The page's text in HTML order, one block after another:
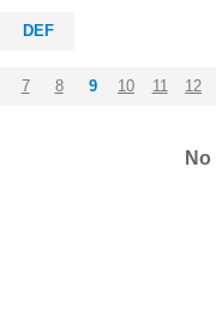
DEF
7 8 9 10 11 12